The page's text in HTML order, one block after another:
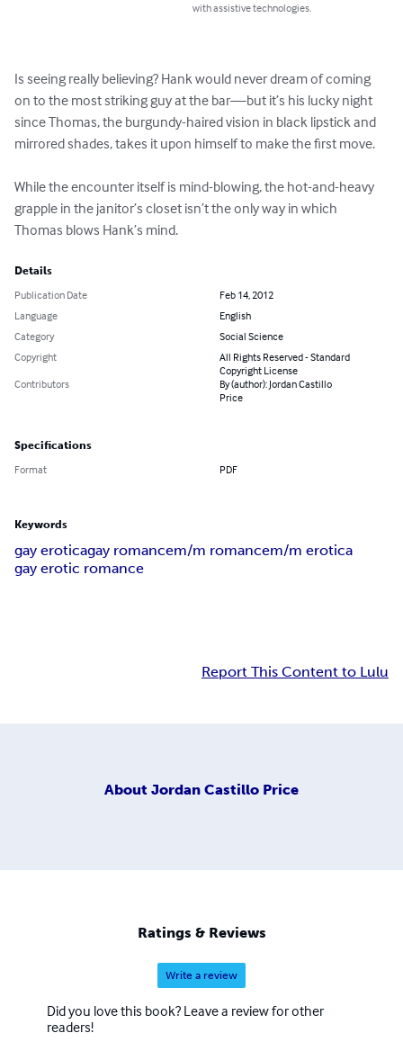
with assistive technologies.
Is seeing really believing? Hank would never dream of coming
on to the most striking guy at the bar—but it’s his lucky night
since Thomas, the burgundy-haired vision in black lipstick and
mirrored shades, takes it upon himself to make the first move.
While the encounter itself is mind-blowing, the hot-and-heavy
grapple in the janitor’s closet isn’t the only way in which
Thomas blows Hank’s mind.
Details
Publication Date
Feb 14, 2012
Language
English
Category
Social Science
Copyright
All Rights Reserved - Standard
Copyright License
Contributors
By (author): Jordan Castillo
Price
Specifications
Format PDF
Keywords
gay eroticagay romancem/m romancem/m erotica
gay erotic romance
Report This Content to Lulu
About Jordan Castillo Price
Ratings & Reviews
Write a review
Did you love this book? Leave a review for other
readers!